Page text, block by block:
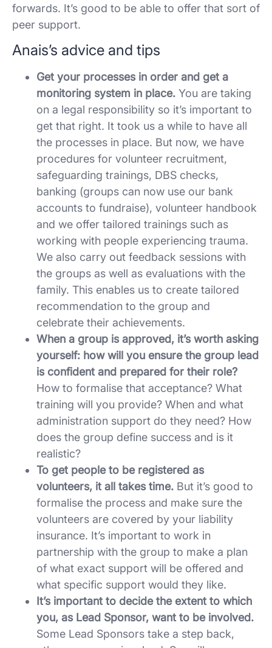
forwards. It’s good to be able to offer that sort of
peer support.
Anais’s advice and tips
Get your processes in order and get a
monitoring system in place. You are taking
on a legal responsibility so it’s important to
get that right. It took us a while to have all
the processes in place. But now, we have
procedures for volunteer recruitment,
safeguarding trainings, DBS checks,
banking (groups can now use our bank
accounts to fundraise), volunteer handbook
and we offer tailored trainings such as
working with people experiencing trauma.
We also carry out feedback sessions with
the groups as well as evaluations with the
family. This enables us to create tailored
recommendation to the group and
celebrate their achievements.
When a group is approved, it’s worth asking
yourself: how will you ensure the group lead
is confident and prepared for their role?
How to formalise that acceptance? What
training will you provide? When and what
administration support do they need? How
does the group define success and is it
realistic?
To get people to be registered as
volunteers, it all takes time. But it’s good to
formalise the process and make sure the
volunteers are covered by your liability
insurance. It’s important to work in
partnership with the group to make a plan
of what exact support will be offered and
what specific support would they like.
It’s important to decide the extent to which
you, as Lead Sponsor, want to be involved.
Some Lead Sponsors take a step back,